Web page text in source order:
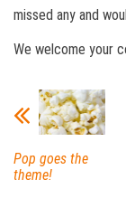
missed any and
We welcome your
Pop goes the
theme!